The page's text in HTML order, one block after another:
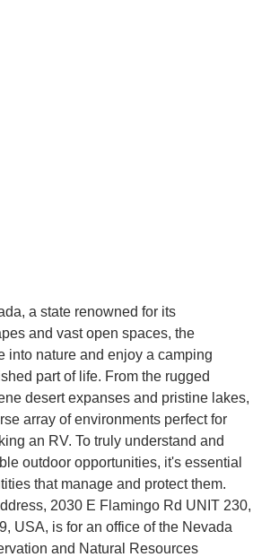
a state renowned for its
and vast open spaces, the
into nature and enjoy a camping
part of life. From the rugged
desert expanses and pristine lakes,
array of environments perfect for
an RV. To truly understand and
outdoor opportunities, it's essential
that manage and protect them.
2030 E Flamingo Rd UNIT 230,
USA, is for an office of the Nevada
and Natural Resources